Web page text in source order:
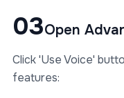
03Open
Click 'Use Voice'
features: